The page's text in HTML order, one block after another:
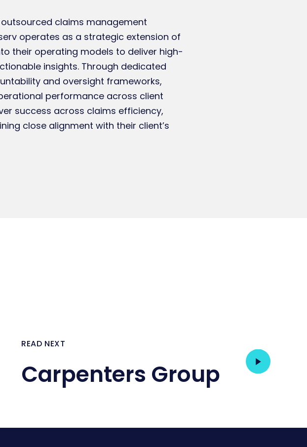
claims management
operates as a strategic extension of
their operating models to deliver high-
insights. Through dedicated
and oversight frameworks,
performance across client
success across claims efficiency,
close alignment with their client’s
READ NEXT
Carpenters Group